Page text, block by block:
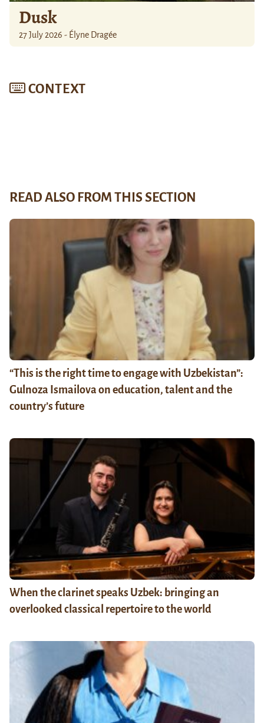
Dusk
27 July 2026 - Élyne Dragée
CONTEXT
READ ALSO FROM THIS SECTION
“This is the right time to engage with Uzbekistan”:
Gulnoza Ismailova on education, talent and the
country’s future
When the clarinet speaks Uzbek: bringing an
overlooked classical repertoire to the world